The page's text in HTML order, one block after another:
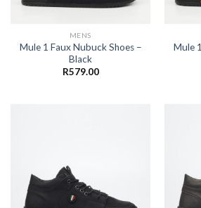
MENS
Mule 1 Faux Nubuck Shoes –
Black
R579.00
Mule